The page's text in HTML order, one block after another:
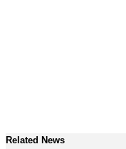
Related News